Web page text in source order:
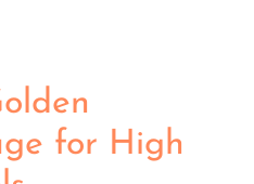
for High